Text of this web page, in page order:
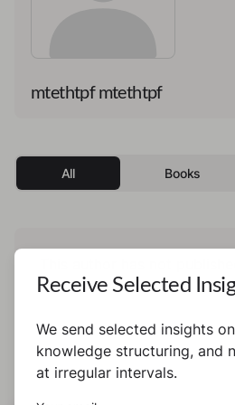
mtethtpf mtethtpf
All Books
preview yet.
Receive Selected
We send selected insights
knowledge structuring, and
at irregular intervals.